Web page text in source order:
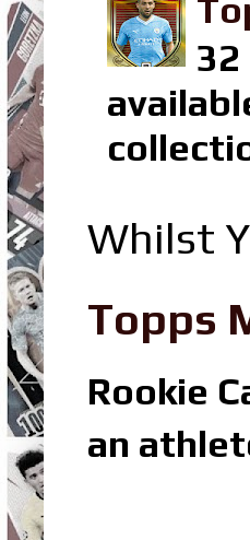
Whilst
Topps
Rookie
an